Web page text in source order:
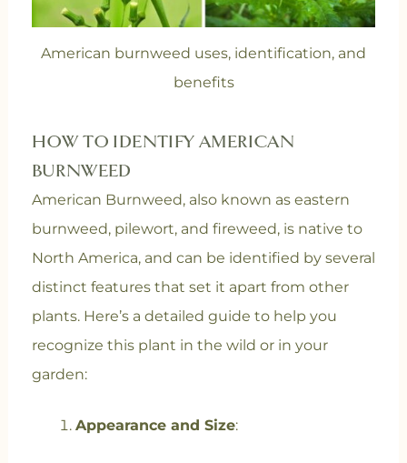
American burnweed uses, identification, and
benefits
HOW TO IDENTIFY AMERICAN
BURNWEED
American Burnweed, also known as eastern
burnweed, pilewort, and fireweed, is native to
North America, and can be identified by several
distinct features that set it apart from other
plants. Here’s a detailed guide to help you
recognize this plant in the wild or in your
garden:
Appearance and Size: